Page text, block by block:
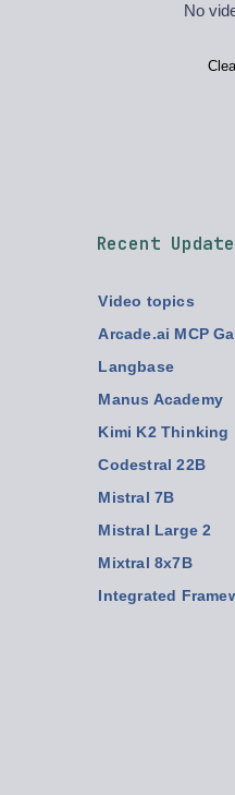
No
Recent
Video topics
Arcade.ai MCP
Langbase
Manus Academy
Kimi K2 Thinking
Codestral 22B
Mistral 7B
Mistral Large 2
Mixtral 8x7B
Integrated